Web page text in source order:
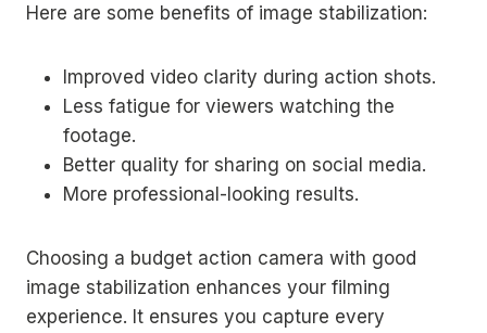
Here are some benefits of image stabilization:
Improved video clarity during action shots.
Less fatigue for viewers watching the
footage.
Better quality for sharing on social media.
More professional-looking results.
Choosing a budget action camera with good
image stabilization enhances your filming
experience. It ensures you capture every